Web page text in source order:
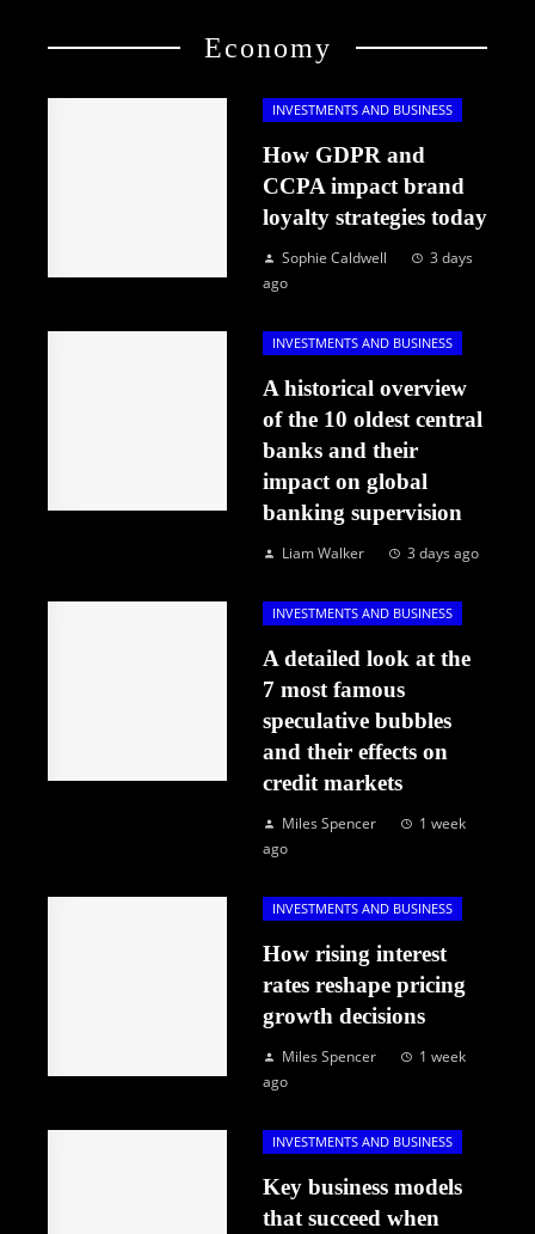
Economy
INVESTMENTS AND BUSINESS
How GDPR and
CCPA impact brand
loyalty strategies today
Sophie Caldwell
3 days
ago
INVESTMENTS AND BUSINESS
A historical overview
of the 10 oldest central
banks and their
impact on global
banking supervision
Liam Walker 3 days ago
INVESTMENTS AND BUSINESS
A detailed look at the
7 most famous
speculative bubbles
and their effects on
credit markets
Miles Spencer
1 week
ago
INVESTMENTS AND BUSINESS
How rising interest
rates reshape pricing
growth decisions
Miles Spencer
1 week
ago
INVESTMENTS AND BUSINESS
Key business models
that succeed when